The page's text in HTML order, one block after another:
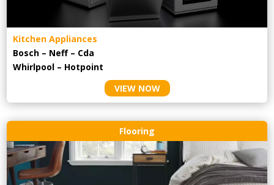
Kitchen Appliances
Bosch – Neff – Cda
Whirlpool – Hotpoint
VIEW NOW
Flooring